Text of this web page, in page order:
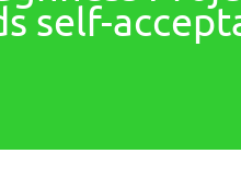
self-